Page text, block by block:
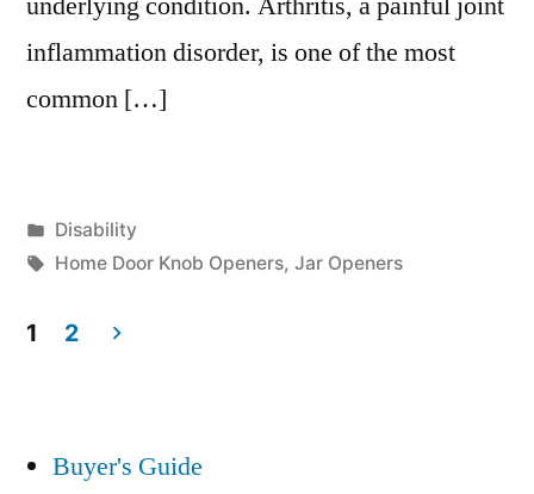
inflammation disorder, is one of the most
common […]
Posted
in
Disability
Tags:
Home Door Knob Openers, Jar Openers
1 2
Buyer's Guide